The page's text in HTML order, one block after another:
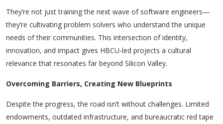
They’re not just training the next wave of software engineers—
they’re cultivating problem solvers who understand the unique
needs of their communities. This intersection of identity,
innovation, and impact gives HBCU-led projects a cultural
relevance that resonates far beyond Silicon Valley.
Overcoming Barriers, Creating New Blueprints
Despite the progress, the road isn’t without challenges. Limited
endowments, outdated infrastructure, and bureaucratic red tape